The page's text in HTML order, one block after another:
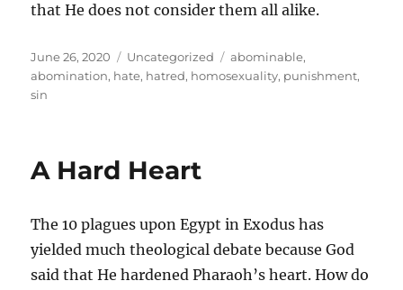
that He does not consider them all alike.
Posted
on
June 26, 2020 Categories
Uncategorized Tags
abominable,
abomination, hate, hatred, homosexuality, punishment,
sin
A Hard Heart
The 10 plagues upon Egypt in Exodus has
yielded much theological debate because God
said that He hardened Pharaoh’s heart. How do